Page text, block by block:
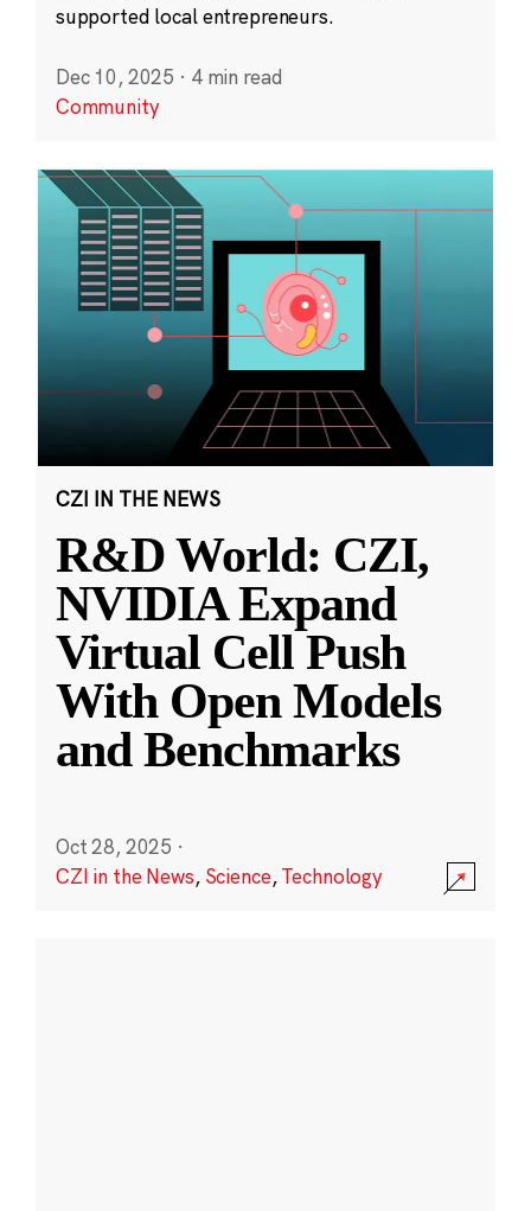
supported local entrepreneurs.
Dec 10, 2025 · 4 min read
Community
CZI IN THE NEWS
R&D World: CZI,
NVIDIA Expand
Virtual Cell Push
With Open Models
and Benchmarks
Oct 28, 2025 ·
CZI in the News, Science,Technology